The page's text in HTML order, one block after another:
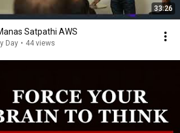
33:26
Satpathi AWS
Day • 44 views